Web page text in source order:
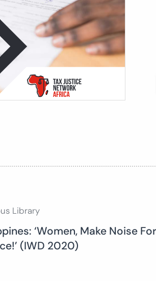
Library
‘Women, Make Noise
(IWD 2020)